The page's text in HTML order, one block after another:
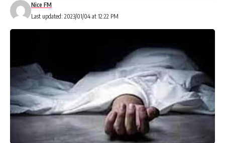
Last updated: 2023/01/04 at 12:22 PM
Nice FM